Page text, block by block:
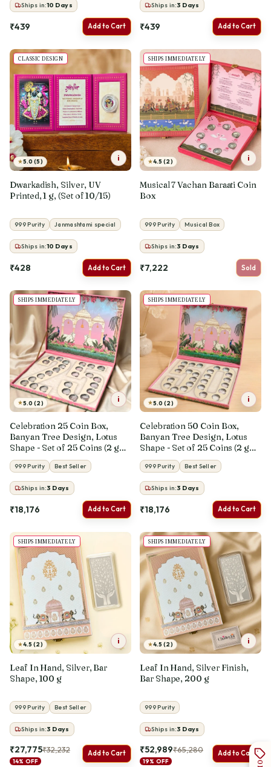
Ships in:10 Days
₹439 Add to Cart
Ships in:3 Days
₹439 Add to Cart
CLASSIC DESIGN
★5.0 (5) i
Dwarkadish, Silver, UV
Printed, 1 g, (Set of 10/15)
999 Purity Janmashtami special
Ships in:10 Days
₹428 Add to Cart
SHIPS IMMEDIATELY
★4.5 (2) i
Musical 7 Vachan Baraati Coin
Box
999 Purity Musical Box
Ships in:3 Days
₹7,222 Sold
SHIPS IMMEDIATELY
★5.0 (2) i
Celebration 25 Coin Box,
Banyan Tree Design, Lotus
Shape - Set of 25 Coins (2 g
Each, Total 50 g)
999 Purity Best Seller
Ships in:3 Days
₹18,176 Add to Cart
SHIPS IMMEDIATELY
★5.0 (2) i
Celebration 50 Coin Box,
Banyan Tree Design, Lotus
Shape - Set of 25 Coins (2 g
Each, Total 50 g)
999 Purity Best Seller
Ships in:3 Days
₹18,176 Add to Cart
SHIPS IMMEDIATELY
★4.5 (2) i
Leaf In Hand, Silver, Bar
Shape, 100 g
999 Purity Best Seller
Ships in:3 Days
₹27,775₹32,232
14% OFF
Add to Cart
SHIPS IMMEDIATELY
★4.5 (2) i
Leaf In Hand, Silver Finish,
Bar Shape, 200 g
999 Purity
Ships in:3 Days
₹52,989₹65,280
19% OFF
Add to Cart